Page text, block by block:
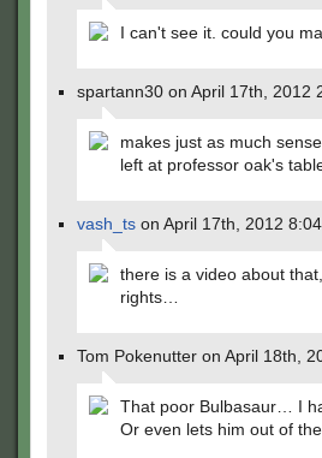
I can't see it. could you
spartann30 on April 17th, 2012
makes just as much
left at professor oak's
vash_ts on April 17th, 2012
there is a video about
rights…
Tom Pokenutter on April 18th,
That poor Bulbasaur… I
Or even lets him out of